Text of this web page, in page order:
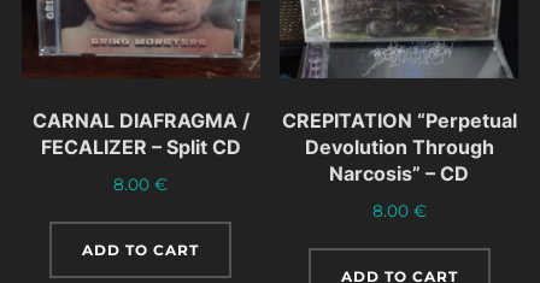
CARNAL DIAFRAGMA /
FECALIZER – Split CD
8.00€
ADD TO CART
CREPITATION “Perpetual
Devolution Through
Narcosis” – CD
8.00 €
ADD TO CART